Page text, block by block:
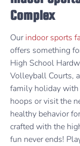
Complex
Ourindoor sports
offers something
High School
Volleyball Courts,
family holiday
hoops or visit the
healthy behavior
crafted with the
fun never ends!